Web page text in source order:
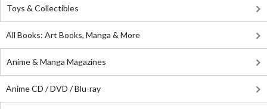
Toys & Collectibles
All Books: Art Books, Manga & More
Anime & Manga Magazines
Anime CD / DVD / Blu-ray